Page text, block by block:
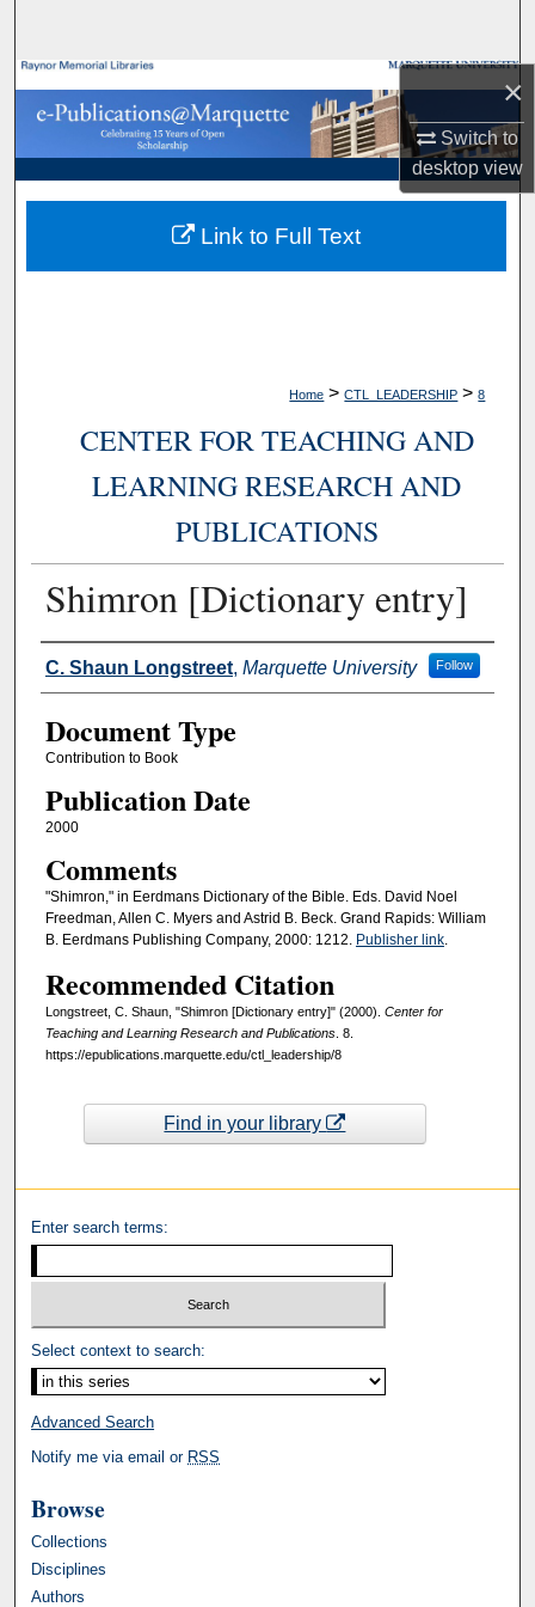
×
Switch to
desktopview
Browse Collections
My Account
About
Digital Commons Network™
Home > CTL_LEADERSHIP > 8
CENTER FOR TEACHING AND
LEARNING RESEARCH AND
PUBLICATIONS
Shimron [Dictionary entry]
Authors
C. Shaun Longstreet, Marquette University Follow
Document Type
Contribution to Book
Publication Date
2000
Comments
"Shimron," in Eerdmans Dictionary of the Bible. Eds. David Noel
Freedman, Allen C. Myers and Astrid B. Beck. Grand Rapids: William
B. Eerdmans Publishing Company, 2000: 1212. Publisher link.
Recommended Citation
Longstreet, C. Shaun, "Shimron [Dictionary entry]" (2000). Center for
Teaching and Learning Research and Publications. 8.
https://epublications.marquette.edu/ctl_leadership/8
Link to Full Text
Find in your library
Enter search terms:
Select context to search:
Advanced Search
Notify me via email or RSS
Browse
Collections
Disciplines
Authors